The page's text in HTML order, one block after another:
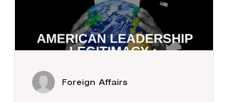
Foreign Affairs